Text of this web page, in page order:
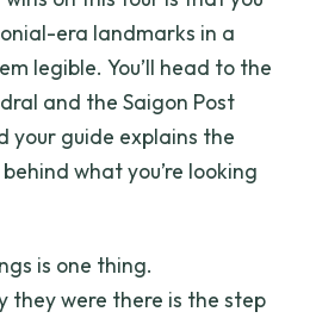
era landmarks in a
legible. You’ll head to the
and the Saigon Post
your guide explains the
what you’re looking
is one thing.
they were there is the step